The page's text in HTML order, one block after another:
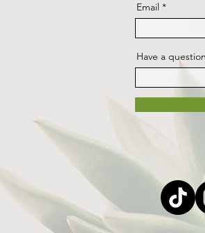
Email
Have a